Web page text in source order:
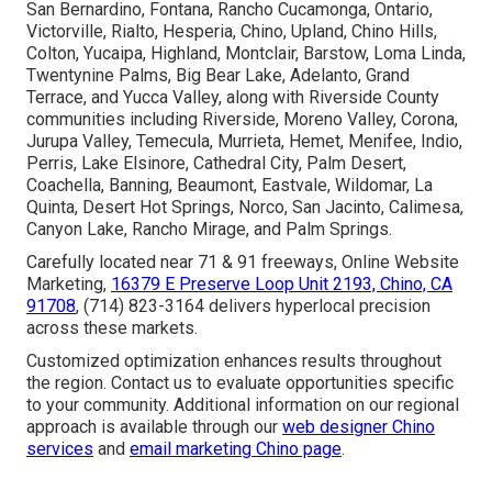
San Bernardino, Fontana, Rancho Cucamonga, Ontario,
Victorville, Rialto, Hesperia, Chino, Upland, Chino Hills,
Colton, Yucaipa, Highland, Montclair, Barstow, Loma Linda,
Twentynine Palms, Big Bear Lake, Adelanto, Grand
Terrace, and Yucca Valley, along with Riverside County
communities including Riverside, Moreno Valley, Corona,
Jurupa Valley, Temecula, Murrieta, Hemet, Menifee, Indio,
Perris, Lake Elsinore, Cathedral City, Palm Desert,
Coachella, Banning, Beaumont, Eastvale, Wildomar, La
Quinta, Desert Hot Springs, Norco, San Jacinto, Calimesa,
Canyon Lake, Rancho Mirage, and Palm Springs.
Carefully located near 71 & 91 freeways, Online Website
Marketing, 16379 E Preserve Loop Unit 2193, Chino, CA
91708, (714) 823-3164 delivers hyperlocal precision
across these markets.
Customized optimization enhances results throughout
the region. Contact us to evaluate opportunities specific
to your community. Additional information on our regional
approach is available through our web designer Chino
services and email marketing Chino page.